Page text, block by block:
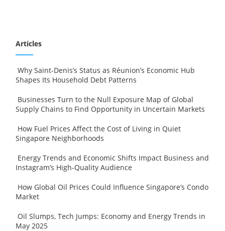
Articles
Why Saint-Denis’s Status as Réunion’s Economic Hub
Shapes Its Household Debt Patterns
Businesses Turn to the Null Exposure Map of Global
Supply Chains to Find Opportunity in Uncertain Markets
How Fuel Prices Affect the Cost of Living in Quiet
Singapore Neighborhoods
Energy Trends and Economic Shifts Impact Business and
Instagram’s High-Quality Audience
How Global Oil Prices Could Influence Singapore’s Condo
Market
Oil Slumps, Tech Jumps: Economy and Energy Trends in
May 2025